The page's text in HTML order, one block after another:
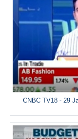
CNBC TV18 - 29